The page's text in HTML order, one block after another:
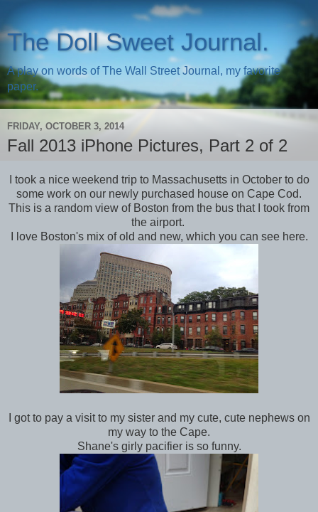
The Doll Sweet Journal.
A play on words of The Wall Street Journal, my favorite
paper.
FRIDAY, OCTOBER 3, 2014
Fall 2013 iPhone Pictures, Part 2 of 2
I took a nice weekend trip to Massachusetts in October to do
some work on our newly purchased house on Cape Cod.
This is a random view of Boston from the bus that I took from
the airport.
I love Boston's mix of old and new, which you can see here.
I got to pay a visit to my sister and my cute, cute nephews on
my way to the Cape.
Shane's girly pacifier is so funny.